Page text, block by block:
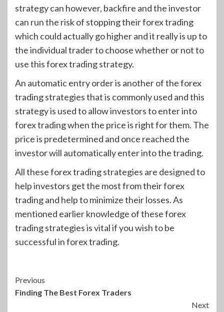
strategy can however, backfire and the investor
can run the risk of stopping their forex trading
which could actually go higher and it really is up to
the individual trader to choose whether or not to
use this forex trading strategy.
An automatic entry order is another of the forex
trading strategies that is commonly used and this
strategy is used to allow investors to enter into
forex trading when the price is right for them. The
price is predetermined and once reached the
investor will automatically enter into the trading.
All these forex trading strategies are designed to
help investors get the most from their forex
trading and help to minimize their losses. As
mentioned earlier knowledge of these forex
trading strategies is vital if you wish to be
successful in forex trading.
Continue
Reading
Previous
Finding The Best Forex Traders
Next